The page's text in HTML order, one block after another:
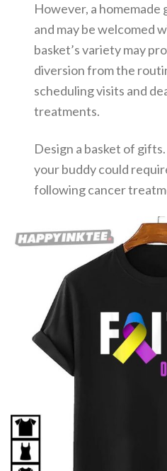
However, a homemade
and may be welcomed
basket’s variety may
diversion from the
scheduling visits and
treatments.
Design a basket of
your buddy could
following cancer